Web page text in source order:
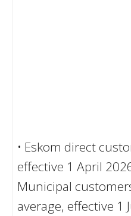
• Eskom direct
effective 1 April
Municipal
average, effective 1